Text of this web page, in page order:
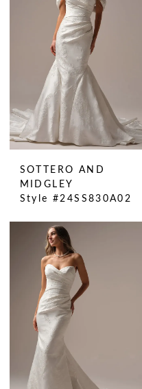
SOTTERO AND
MIDGLEY
Style #24SS830A02